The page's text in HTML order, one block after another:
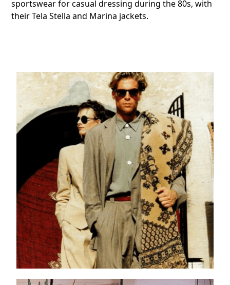
sportswear for casual dressing during the 80s, with
their Tela Stella and Marina jackets.